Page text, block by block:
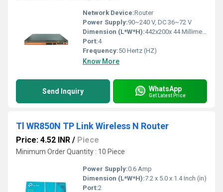
Network Device:Router
Power Supply:90~240 V, DC 36~72 V
Dimension (L*W*H):442x200x 44 Millimeter (mm)
Port:4
Frequency:50 Hertz (HZ)
Know More
Send Inquiry WhatsApp
Get Latest Price
Tl WR850N TP Link Wireless N Router
Price: 4.52 INR / Piece
Minimum Order Quantity : 10 Piece
Power Supply:0.6 Amp
Dimension (L*W*H):7.2 x 5.0 x 1.4 Inch (in)
Port:2